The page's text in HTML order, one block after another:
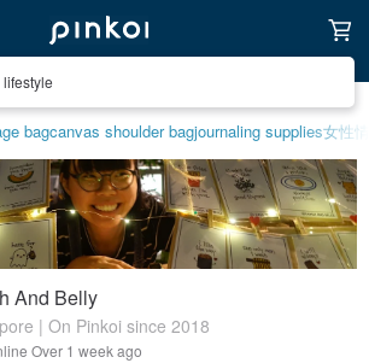
bagcanvas shoulder bagjournaling supplies女性
And Belly
| On Pinkoi since 2018
Over 1 week ago